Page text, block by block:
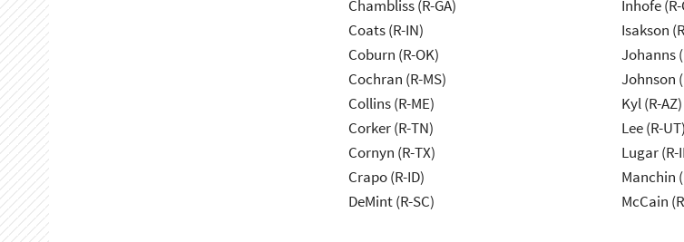
Chambliss (R-GA)
Coats (R-IN)
Coburn (R-OK)
Cochran (R-MS)
Collins (R-ME)
Corker (R-TN)
Cornyn (R-TX)
Crapo (R-ID)
DeMint (R-SC)
Inhofe
Isakson
Johanns
Johnson
Kyl (R-AZ)
Lee (R-UT)
Lugar (R-
Manchin
McCain